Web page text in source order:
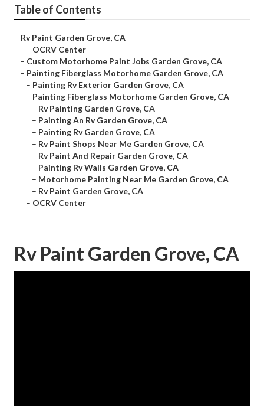
Table of Contents
– Rv Paint Garden Grove, CA
– OCRV Center
– Custom Motorhome Paint Jobs Garden Grove, CA
– Painting Fiberglass Motorhome Garden Grove, CA
– Painting Rv Exterior Garden Grove, CA
– Painting Fiberglass Motorhome Garden Grove, CA
– Rv Painting Garden Grove, CA
– Painting An Rv Garden Grove, CA
– Painting Rv Garden Grove, CA
– Rv Paint Shops Near Me Garden Grove, CA
– Rv Paint And Repair Garden Grove, CA
– Painting Rv Walls Garden Grove, CA
– Motorhome Painting Near Me Garden Grove, CA
– Rv Paint Garden Grove, CA
– OCRV Center
Rv Paint Garden Grove, CA